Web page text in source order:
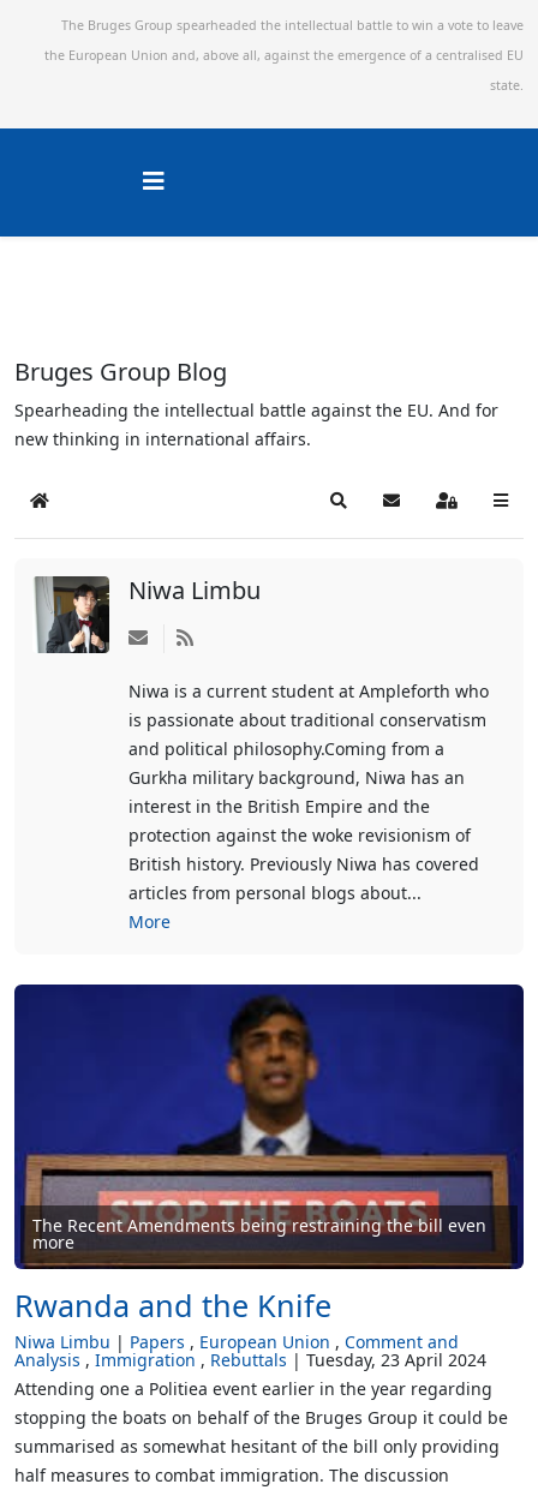
The Bruges Group spearheaded the intellectual battle to win a vote to leave
the European Union and, above all, against the emergence of a centralised EU
state.
Bruges Group Blog
Spearheading the intellectual battle against the EU. And for
new thinking in international affairs.
Home SearchSubscribe to blog
Sign In
Niwa Limbu
Subscribe
updates
from
author
Niwa is a current student at Ampleforth who
is passionate about traditional conservatism
and political philosophy.Coming from a
Gurkha military background, Niwa has an
interest in the British Empire and the
protection against the woke revisionism of
British history. Previously Niwa has covered
articles from personal blogs about...
More
The Recent Amendments being restraining the bill even
more
Rwanda and the Knife
Niwa Limbu Papers European Union Comment and
Analysis Immigration Rebuttals
Tuesday, 23 April 2024
Attending one a Politiea event earlier in the year regarding
stopping the boats on behalf of the Bruges Group it could be
summarised as somewhat hesitant of the bill only providing
half measures to combat immigration. The discussion